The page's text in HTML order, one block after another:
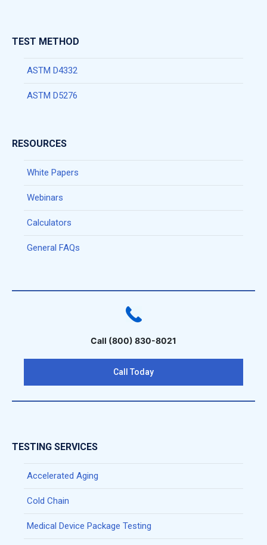
TEST METHOD
ASTM D4332
ASTM D5276
RESOURCES
White Papers
Webinars
Calculators
General FAQs
Call (800) 830-8021
Call Today
TESTING SERVICES
Accelerated Aging
Cold Chain
Medical Device Package Testing